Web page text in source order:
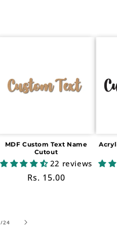
MDF Custom Text Name
Cutout
22 reviews
Regular
Rs. 15.00
/of
24